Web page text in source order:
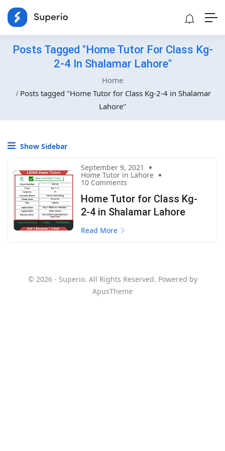
Posts Tagged "Home Tutor For Class Kg-
2-4 In Shalamar Lahore"
Home
Posts tagged "Home Tutor for Class Kg-2-4 in Shalamar
Lahore"
Show Sidebar
September 9, 2021
Home Tutor in Lahore
10 Comments
Home Tutor for Class Kg-
2-4 in Shalamar Lahore
Read More
© 2026 - Superio. All Rights Reserved. Powered by
ApusTheme